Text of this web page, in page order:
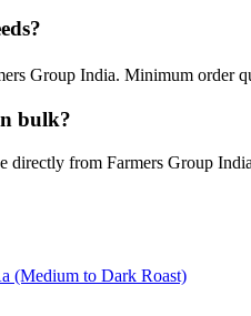
Group India. Minimum
bulk?
from Farmers Group
(Medium to Dark Roast)